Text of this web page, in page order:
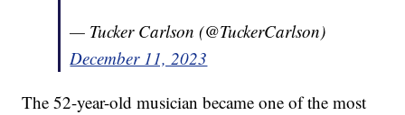
— Tucker Carlson (@TuckerCarlson)
December 11, 2023
The 52-year-old musician became one of the most